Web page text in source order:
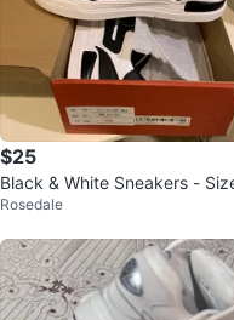
$25
Black & White Sneakers -
9
Rosedale